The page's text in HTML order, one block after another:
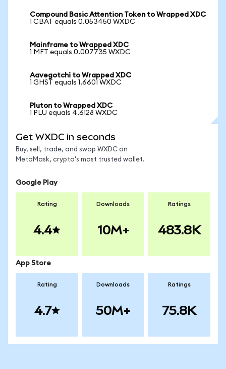
Compound Basic Attention Token to Wrapped XDC
1 CBAT equals 0.053450 WXDC
Mainframe to Wrapped XDC
1 MFT equals 0.007735 WXDC
Aavegotchi to Wrapped XDC
1 GHST equals 1.6601 WXDC
Pluton to Wrapped XDC
1 PLU equals 4.6128 WXDC
Get WXDC in seconds
Buy, sell, trade, and swap WXDC on
MetaMask, crypto's most trusted wallet.
Google Play
Rating
4.4
Downloads
10M+
Ratings
483.8K
App Store
Rating
4.7
Downloads
50M+
Ratings
75.8K